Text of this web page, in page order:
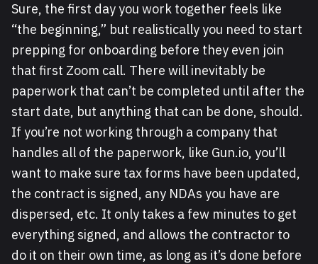
Sure, the first day you work together feels like
“the beginning,” but realistically you need to start
prepping for onboarding before they even join
that first Zoom call. There will inevitably be
paperwork that can’t be completed until after the
start date, but anything that can be done, should.
If you’re not working through a company that
handles all of the paperwork, like Gun.io, you’ll
want to make sure tax forms have been updated,
the contract is signed, any NDAs you have are
dispersed, etc. It only takes a few minutes to get
everything signed, and allows the contractor to
do it on their own time, as long as it’s done before